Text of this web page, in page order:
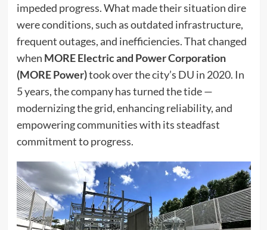
impeded progress. What made their situation dire
were conditions, such as outdated infrastructure,
frequent outages, and inefficiencies. That changed
when MORE Electric and Power Corporation
(MORE Power)took over the city’s DU in 2020. In
5 years, the company has turned the tide —
modernizing the grid, enhancing reliability, and
empowering communities with its steadfast
commitment to progress.